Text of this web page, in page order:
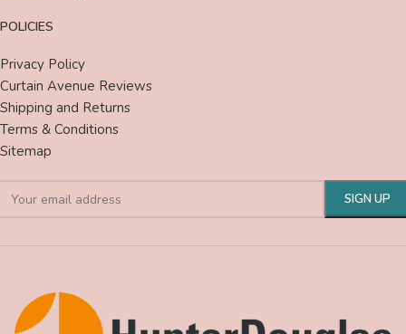
POLICIES
Privacy Policy
Curtain Avenue Reviews
Shipping and Returns
Terms & Conditions
Sitemap